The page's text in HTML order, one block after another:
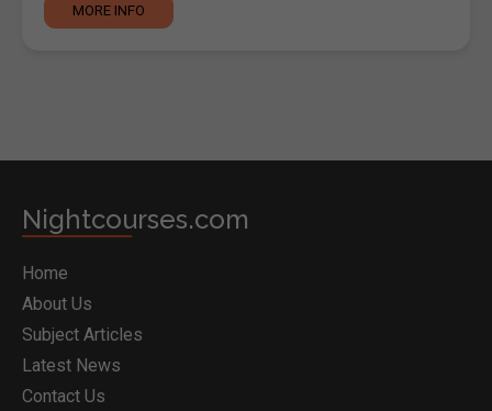
MORE INFO
Nightcourses.com
Home
About Us
Subject Articles
Latest News
Contact Us